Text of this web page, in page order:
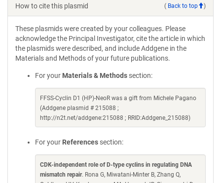
How to cite this plasmid ( Back to top )
These plasmids were created by your colleagues. Please
acknowledge the Principal Investigator, cite the article in which
the plasmids were described, and include Addgene in the
Materials and Methods of your future publications.
For your Materials & Methods section:
FFSS-Cyclin D1 (HP)-NeoR was a gift from Michele Pagano
(Addgene plasmid # 215088 ;
http://n2t.net/addgene:215088 ; RRID:Addgene_215088)
For your References section:
CDK-independent role of D-type cyclins in regulating DNA
mismatch repair. Rona G, Miwatani-Minter B, Zhang Q,